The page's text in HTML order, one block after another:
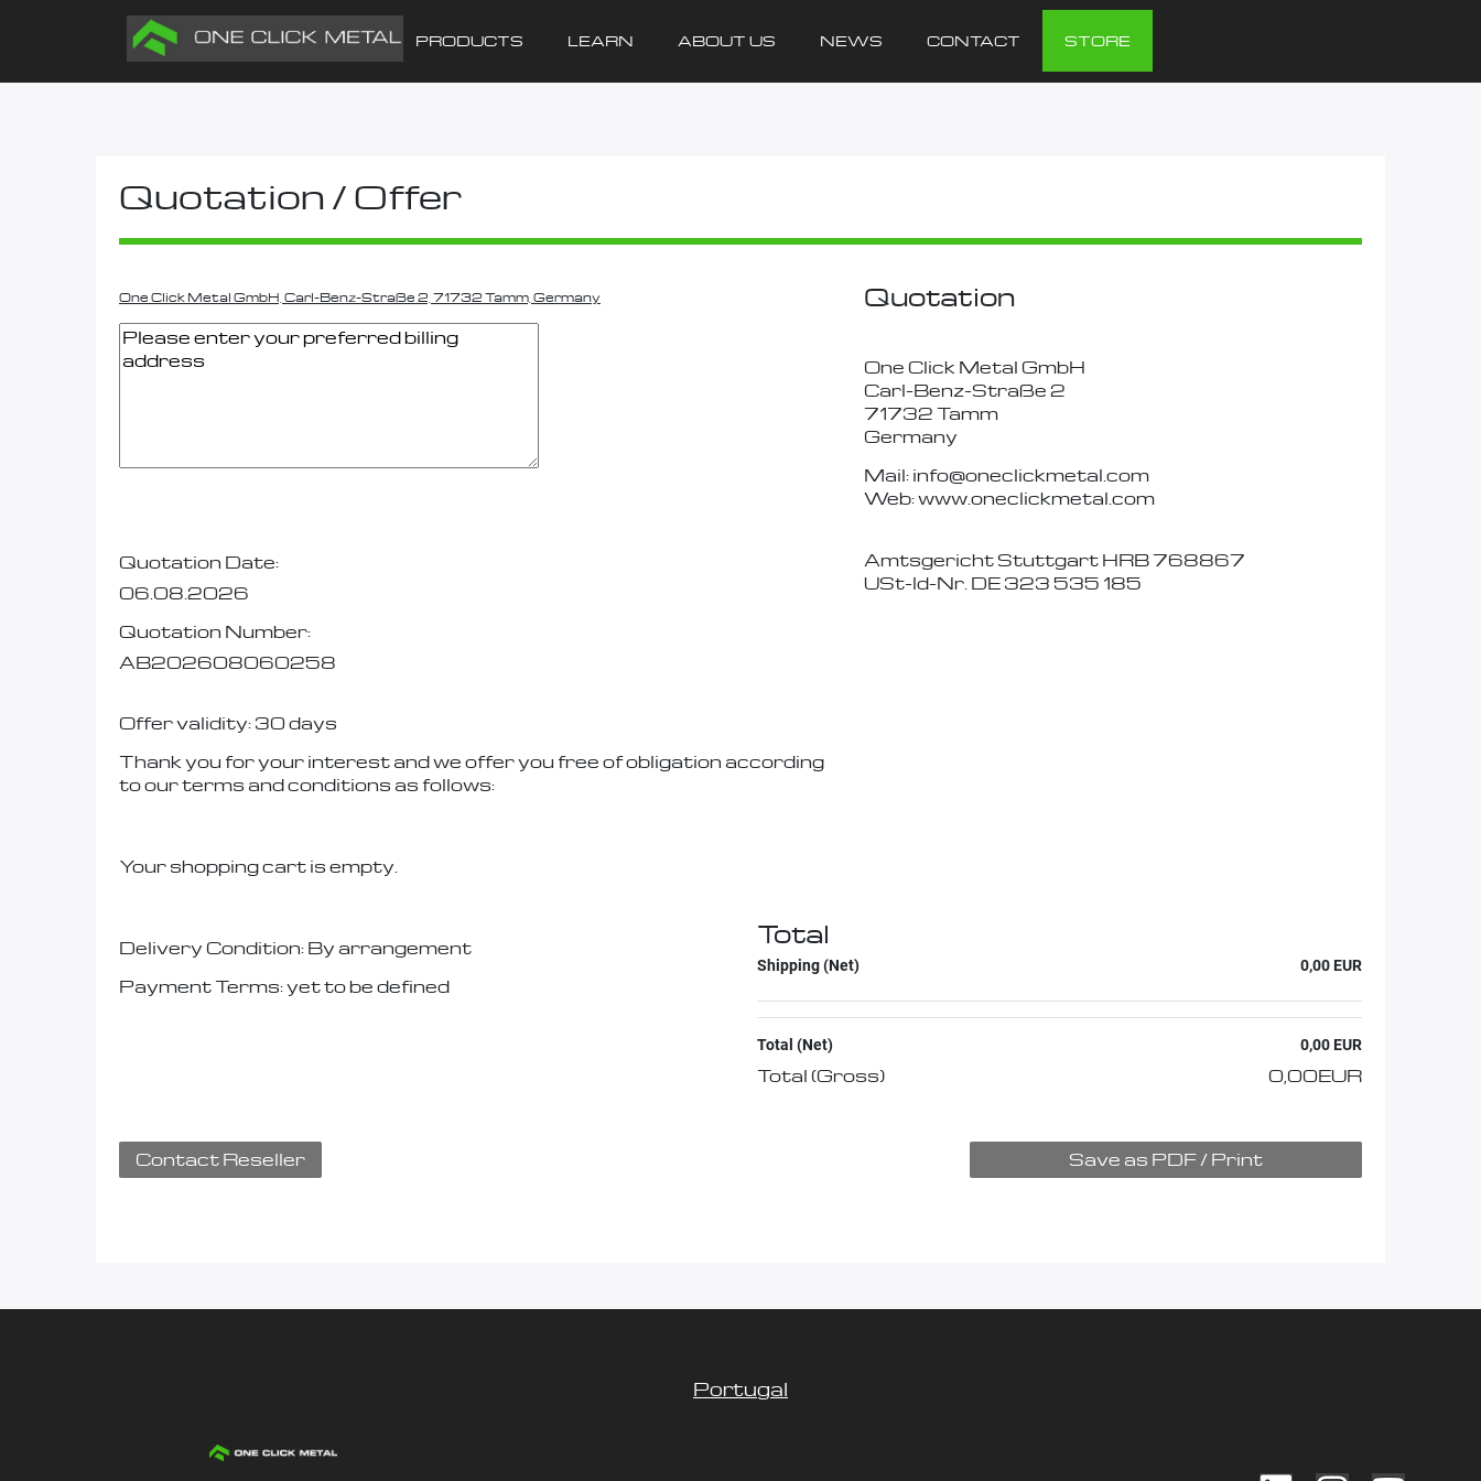
PRODUCTS LEARN ABOUT US NEWS CONTACT STORE
Quotation / Offer
One Click Metal GmbH, Carl-Benz-Straße 2, 71732 Tamm, Germany
Quotation Date:
06.08.2026
Quotation Number:
AB202608060258
Offer validity: 30 days
Thank you for your interest and we offer you free of obligation according
to our terms and conditions as follows:
Quotation
One Click Metal GmbH
Carl-Benz-Straße 2
71732 Tamm
Germany
Mail: info@oneclickmetal.com
Web: www.oneclickmetal.com
Amtsgericht Stuttgart HRB 768867
USt-Id-Nr. DE 323 535 185
Your shopping cart is empty.
Delivery Condition: By arrangement
Payment Terms: yet to be defined
Total
Shipping (Net) 0,00 EUR
Total (Net) 0,00 EUR
Total (Gross) 0,00 EUR
Contact Reseller Save as PDF / Print
Portugal